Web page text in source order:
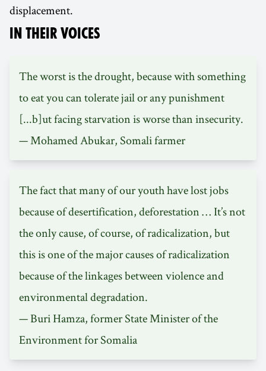
displacement.
IN THEIR VOICES
The worst is the drought, because with something
to eat you can tolerate jail or any punishment
[...b]ut facing starvation is worse than insecurity.
— Mohamed Abukar, Somali farmer
The fact that many of our youth have lost jobs
because of desertification, deforestation … It’s not
the only cause, of course, of radicalization, but
this is one of the major causes of radicalization
because of the linkages between violence and
environmental degradation.
— Buri Hamza, former State Minister of the
Environment for Somalia